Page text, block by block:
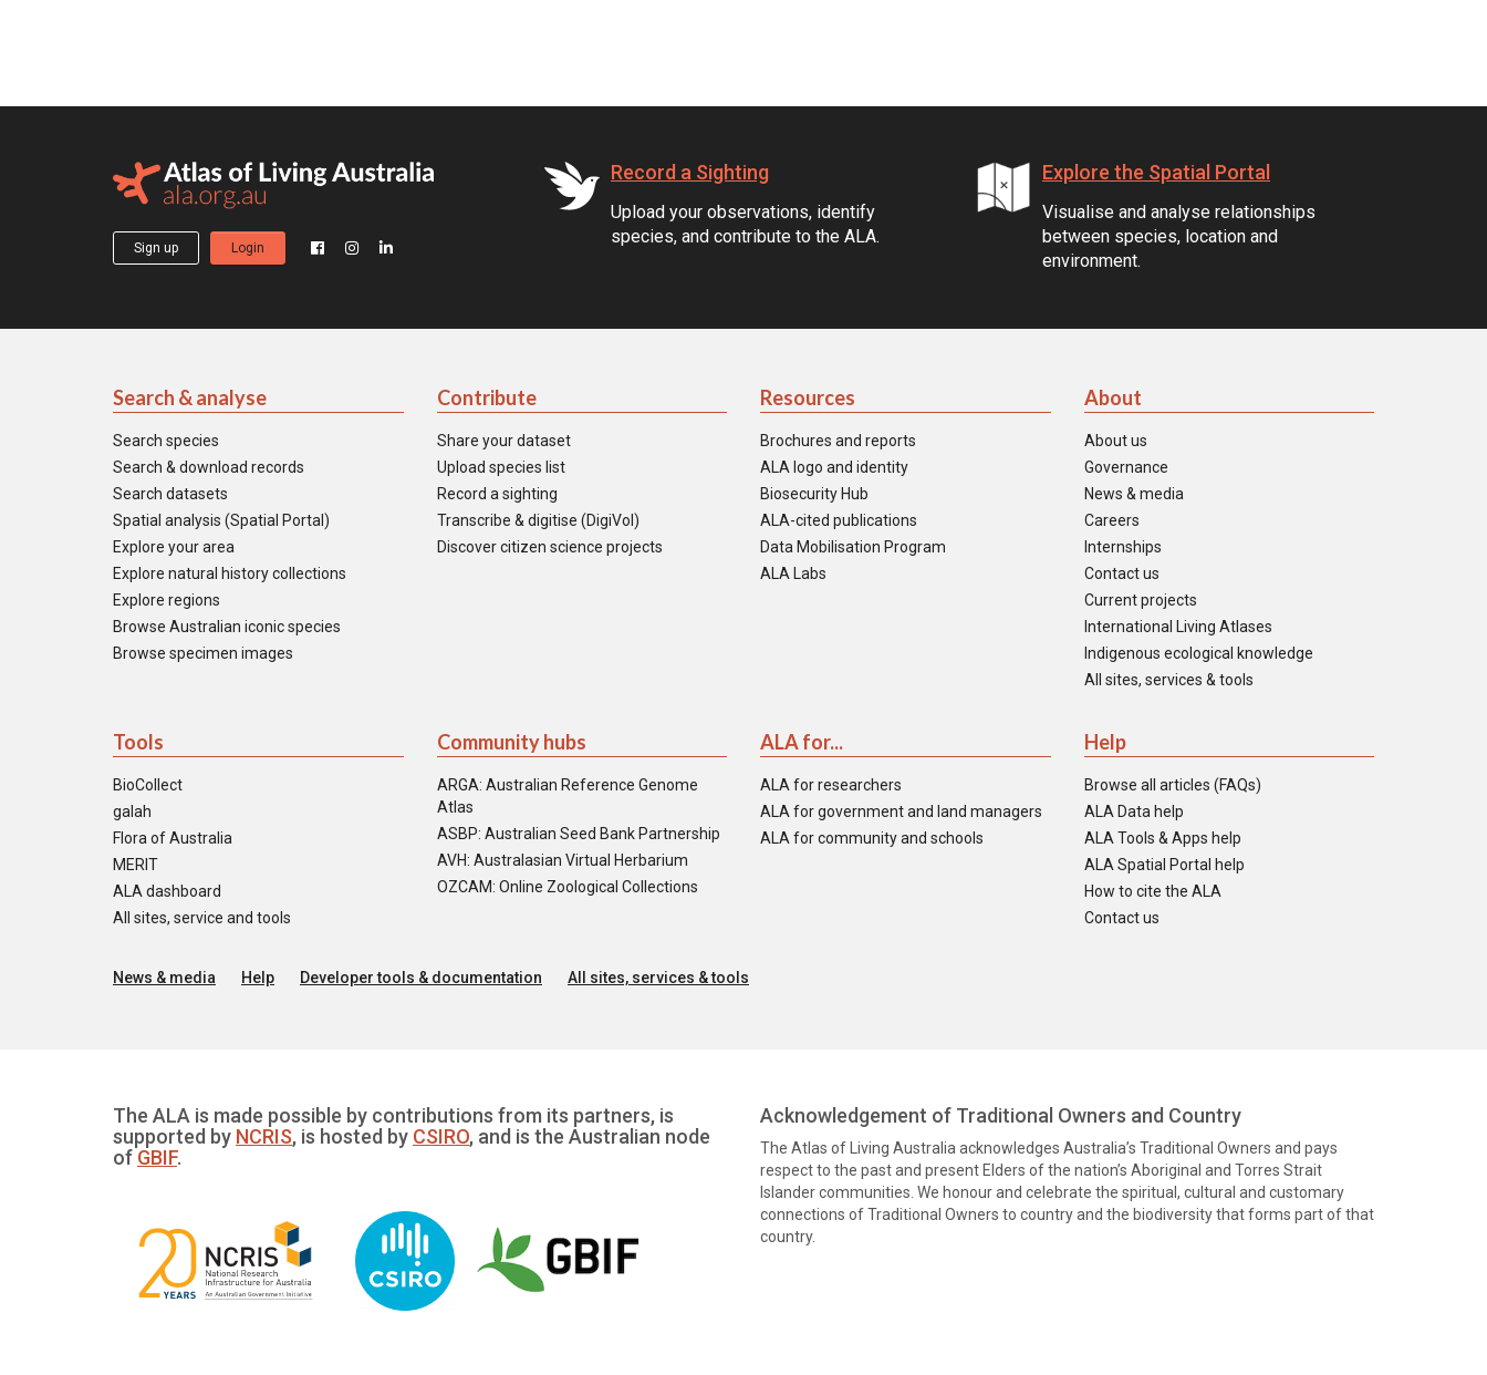
Sign up Login
Record a Sighting
Upload your observations, identify
species, and contribute to the ALA.
Explore the Spatial Portal
Visualise and analyse relationships
between species, location and
environment.
Search & analyse
Search species
Search & download records
Search datasets
Spatial analysis (Spatial Portal)
Explore your area
Explore natural history collections
Explore regions
Browse Australian iconic species
Browse specimen images
Contribute
Share your dataset
Upload species list
Record a sighting
Transcribe & digitise (DigiVol)
Discover citizen science projects
Resources
Brochures and reports
ALA logo and identity
Biosecurity Hub
ALA-cited publications
Data Mobilisation Program
ALA Labs
About
About us
Governance
News & media
Careers
Internships
Contact us
Current projects
International Living Atlases
Indigenous ecological knowledge
All sites, services & tools
Tools
BioCollect
galah
Flora of Australia
MERIT
ALA dashboard
All sites, service and tools
Community hubs
ARGA: Australian Reference Genome
Atlas
ASBP: Australian Seed Bank Partnership
AVH: Australasian Virtual Herbarium
OZCAM: Online Zoological Collections
ALA for...
ALA for researchers
ALA for government and land managers
ALA for community and schools
Help
Browse all articles (FAQs)
ALA Data help
ALA Tools & Apps help
ALA Spatial Portal help
How to cite the ALA
Contact us
News & media Help Developer tools & documentation All sites, services & tools
The ALA is made possible by contributions from its partners, is
supported by NCRIS, is hosted by CSIRO, and is the Australian node
of GBIF.
Acknowledgement of Traditional Owners and Country
The Atlas of Living Australia acknowledges Australia’s Traditional Owners and pays
respect to the past and present Elders of the nation’s Aboriginal and Torres Strait
Islander communities. We honour and celebrate the spiritual, cultural and customary
connections of Traditional Owners to country and the biodiversity that forms part of that
country.